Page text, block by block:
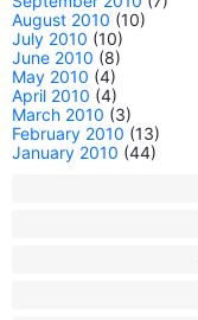
August 2010 (10)
July 2010 (10)
June 2010 (8)
May 2010 (4)
April 2010 (4)
March 2010 (3)
February 2010 (13)
January 2010 (44)